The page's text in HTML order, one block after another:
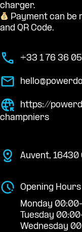
charger.
Payment can be
and QR Code.
+33 1 76 36
https://
champniers
Auvent,
Opening Hours
Monday
Tuesday
Wednesday